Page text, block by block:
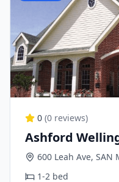
0 (0 reviews)
Ashford
600 Leah Ave, SAN
1-2 bed